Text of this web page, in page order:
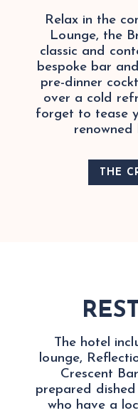
Relax in the
Lounge, the
classic and
bespoke bar
pre-dinner
over a cold
forget to tease
renowned
THE
The hotel
lounge,
Crescent Bar
prepared
who have a